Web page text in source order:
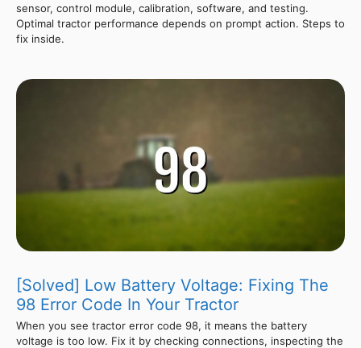
sensor, control module, calibration, software, and testing.
Optimal tractor performance depends on prompt action. Steps to
fix inside.
[Solved] Low Battery Voltage: Fixing The
98 Error Code In Your Tractor
When you see tractor error code 98, it means the battery
voltage is too low. Fix it by checking connections, inspecting the